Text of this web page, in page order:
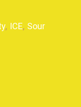
, ICE, Sour